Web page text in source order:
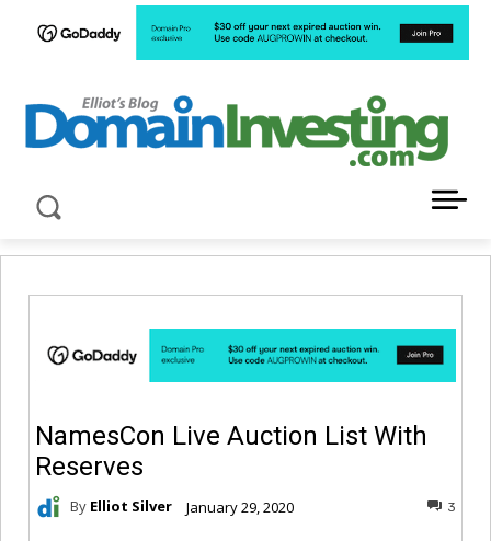
NamesCon Live Auction List With
Reserves
By Elliot Silver January 29, 2020 3